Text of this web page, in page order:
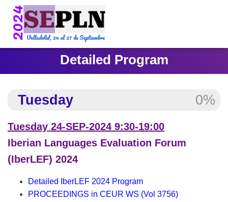
Detailed Program
Tuesday 0%
Tuesday 24-SEP-2024 9:30-19:00
Iberian Languages Evaluation Forum
(IberLEF) 2024
Detailed IberLEF 2024 Program
PROCEEDINGS in CEUR WS (Vol 3756)